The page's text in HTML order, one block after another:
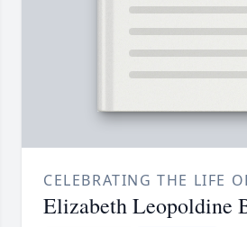
CELEBRATING THE LIFE
Elizabeth Leopoldine